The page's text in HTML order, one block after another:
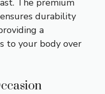
The premium
durability
a
to your body over